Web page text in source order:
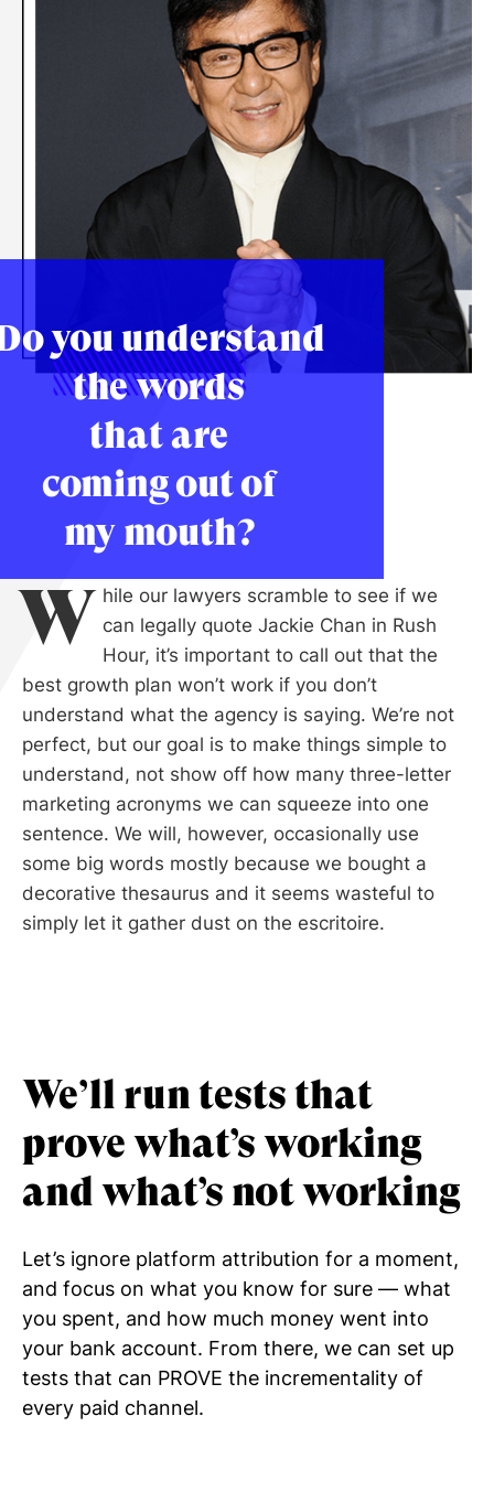
you understand
the words
that are
coming out of
my mouth?
W hile our lawyers scramble to see if we
can legally quote Jackie Chan in Rush
Hour, it’s important to call out that the
best growth plan won’t work if you don’t
understand what the agency is saying. We’re not
perfect, but our goal is to make things simple to
understand, not show off how many three-letter
marketing acronyms we can squeeze into one
sentence. We will, however, occasionally use
some big words mostly because we bought a
decorative thesaurus and it seems wasteful to
simply let it gather dust on the escritoire.
We’ll run tests that
prove what’s working
and what’s not working
Let’s ignore platform attribution for a moment,
and focus on what you know for sure — what
you spent, and how much money went into
your bank account. From there, we can set up
tests that can PROVE the incrementality of
every paid channel.